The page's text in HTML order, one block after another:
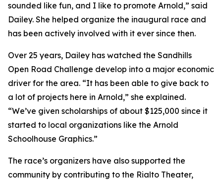
sounded like fun, and I like to promote Arnold,” said
Dailey. She helped organize the inaugural race and
has been actively involved with it ever since then.
Over 25 years, Dailey has watched the Sandhills
Open Road Challenge develop into a major economic
driver for the area. “It has been able to give back to
a lot of projects here in Arnold,” she explained.
“We’ve given scholarships of about $125,000 since it
started to local organizations like the Arnold
Schoolhouse Graphics.”
The race’s organizers have also supported the
community by contributing to the Rialto Theater,